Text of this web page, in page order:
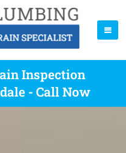
Inspection
- Call Now